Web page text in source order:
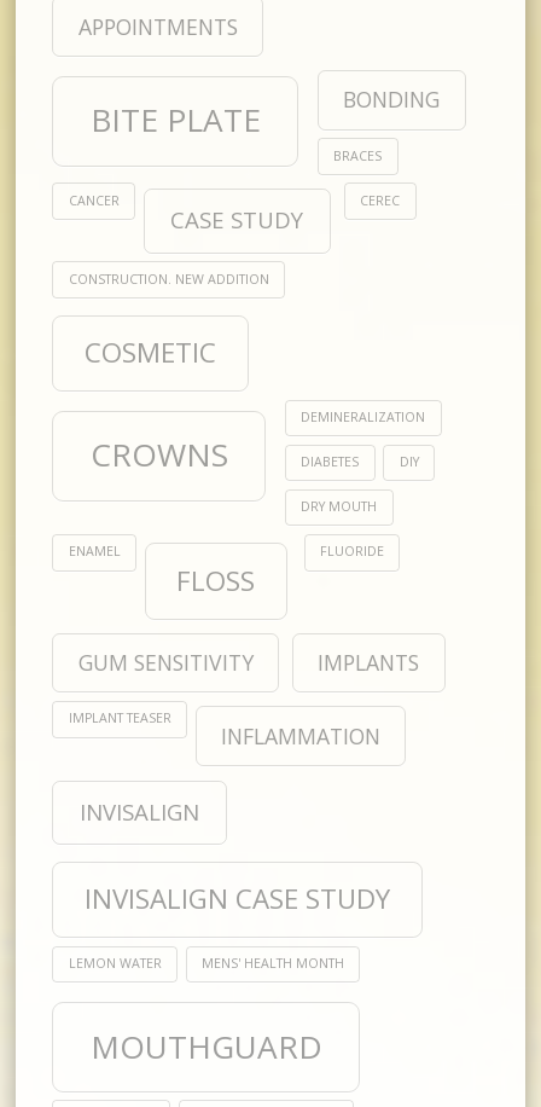
APPOINTMENTS
BITE PLATE BONDING
BRACES
CANCER
CASE STUDY
CEREC
CONSTRUCTION. NEW ADDITION
COSMETIC
CROWNS
DEMINERALIZATION
DIABETES DIY
DRY MOUTH
ENAMEL
FLOSS
FLUORIDE
GUM SENSITIVITY IMPLANTS
IMPLANT TEASER
INFLAMMATION
INVISALIGN
INVISALIGN CASE STUDY
LEMON WATER MENS' HEALTH MONTH
MOUTHGUARD